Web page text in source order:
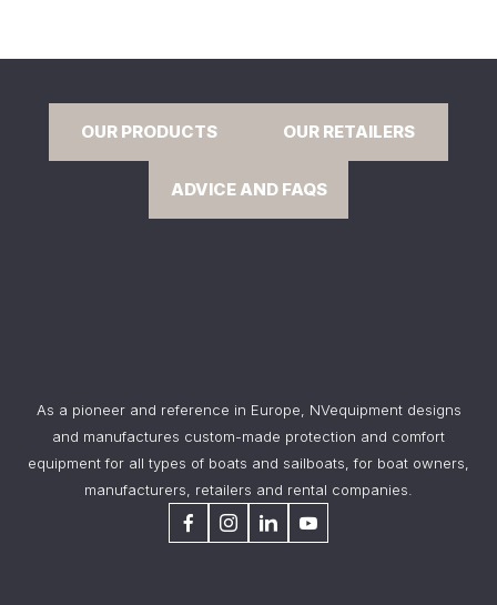
OUR PRODUCTS OUR RETAILERS
ADVICE AND FAQS
As a pioneer and reference in Europe, NVequipment designs
and manufactures custom-made protection and comfort
equipment for all types of boats and sailboats, for boat owners,
manufacturers, retailers and rental companies.